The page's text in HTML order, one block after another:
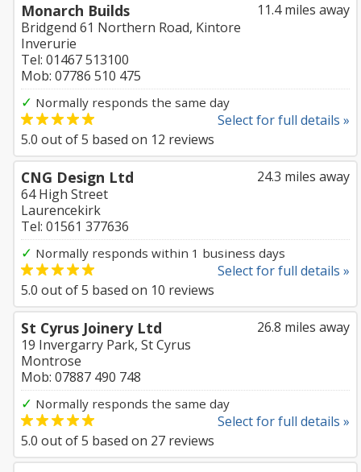
11.4 miles away
Monarch Builds
Bridgend 61 Northern Road, Kintore
Inverurie
Tel: 01467 513100
Mob: 07786 510 475
✓ Normally responds the same day
Select for full details »
5.0 out of5 based on 12 reviews
24.3 miles away
CNG Design Ltd
64 High Street
Laurencekirk
Tel: 01561 377636
✓ Normally responds within 1 business days
Select for full details »
5.0 out of5 based on 10 reviews
26.8 miles away
St Cyrus Joinery Ltd
19 Invergarry Park, St Cyrus
Montrose
Mob: 07887 490 748
✓ Normally responds the same day
Select for full details »
5.0 out of5 based on 27 reviews